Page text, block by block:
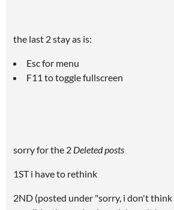
the last 2 stay as is:
Esc for menu
F11 to toggle fullscreen
sorry for the 2 Deleted posts
1ST i have to rethink
2ND (posted under "sorry, i don't